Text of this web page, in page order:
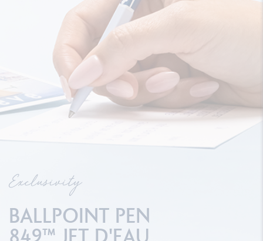
Exclusivity
BALLPOINT PEN